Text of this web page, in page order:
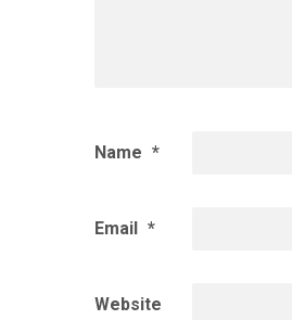
Name *
Email *
Website